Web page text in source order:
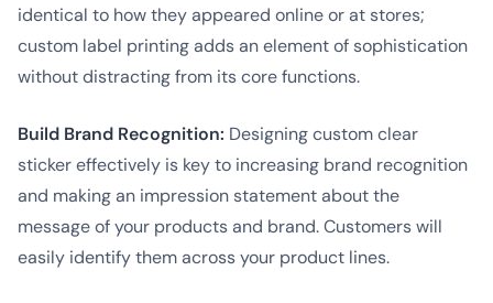
identical to how they appeared online or at stores;
custom label printing adds an element of sophistication
without distracting from its core functions.
Build Brand Recognition: Designing custom clear
sticker effectively is key to increasing brand recognition
and making an impression statement about the
message of your products and brand. Customers will
easily identify them across your product lines.